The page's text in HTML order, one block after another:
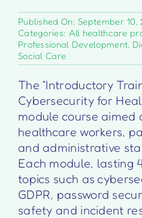
Published On: September 10,
Categories: All healthcare
Professional Development,
Social Care
The “Introductory
Cybersecurity for
module course aimed
healthcare workers,
and administrative
Each module, lasting
topics such as
GDPR, password
safety and incident